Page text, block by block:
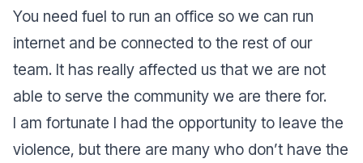
You need fuel to run an office so we can run
internet and be connected to the rest of our
team. It has really affected us that we are not
able to serve the community we are there for.
I am fortunate I had the opportunity to leave the
violence, but there are many who don’t have the